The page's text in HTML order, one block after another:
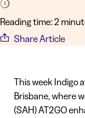
Reading time: 2
Share Article
This week Indigo
Brisbane, where
(SAH) AT2GO